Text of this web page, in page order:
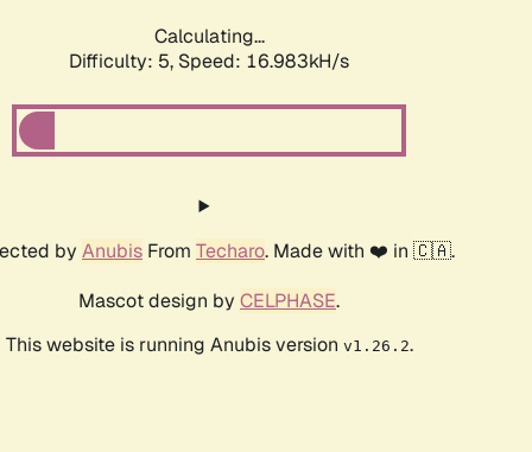
Calculating...
Difficulty: 5, Speed: 16.983kH/s
by Anubis From Techaro. Made with ❤️ in 🇨🇦.
Mascot design by CELPHASE.
This website is running Anubis version v1.26.2.